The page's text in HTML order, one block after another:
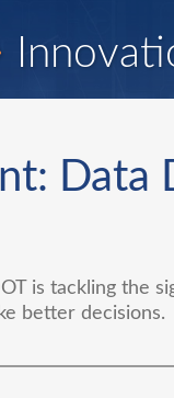
Data
is tackling the
better decisions.